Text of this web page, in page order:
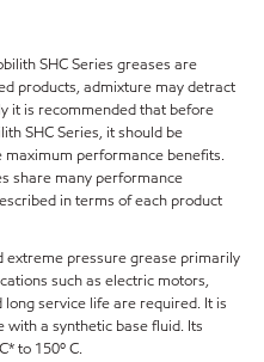
SHC Series greases are
products, admixture may detract
it is recommended that before
SHC Series, it should be
performance benefits.
share many performance
in terms of each product
extreme pressure grease primarily
such as electric motors,
service life are required. It is
with a synthetic base fluid. Its
to 150º C.